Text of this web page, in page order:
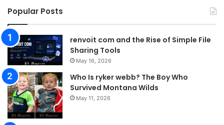
Popular Posts
renvoit com and the Rise of Simple File
Sharing Tools
May 16, 2026
Who Is ryker webb? The Boy Who
Survived Montana Wilds
May 11, 2026